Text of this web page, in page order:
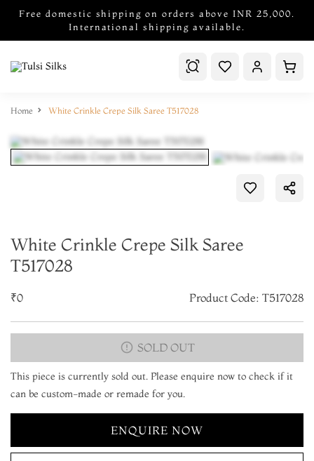
Free domestic shipping on orders above INR 25,000.
International shipping available.
Home White Crinkle Crepe Silk Saree T517028
White Crinkle Crepe Silk Saree
T517028
₹0 Product Code: T517028
SOLD OUT
This piece is currently sold out. Please enquire now to check if it
can be custom-made or remade for you.
ENQUIRE NOW